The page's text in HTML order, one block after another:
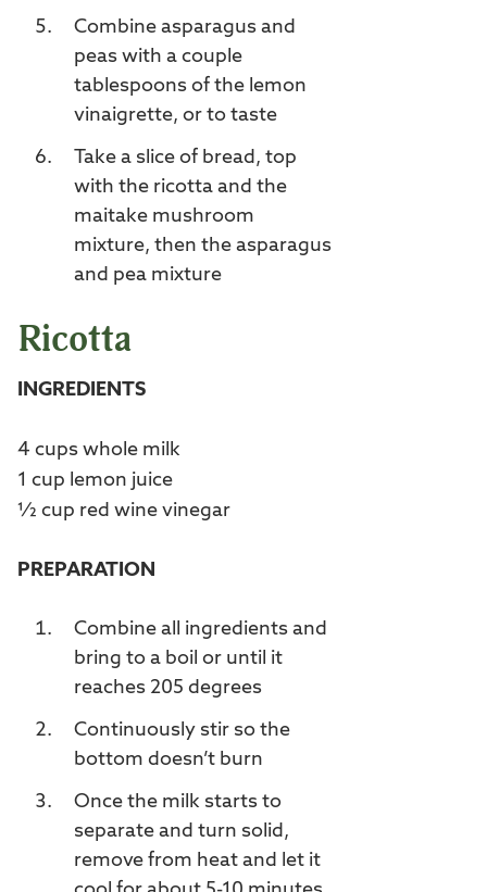
Combine asparagus and
peas with a couple
tablespoons of the lemon
vinaigrette, or to taste
Take a slice of bread, top
with the ricotta and the
maitake mushroom
mixture, then the asparagus
and pea mixture
Ricotta
INGREDIENTS
4 cups whole milk
1 cup lemon juice
½ cup red wine vinegar
PREPARATION
Combine all ingredients and
bring to a boil or until it
reaches 205 degrees
Continuously stir so the
bottom doesn’t burn
Once the milk starts to
separate and turn solid,
remove from heat and let it